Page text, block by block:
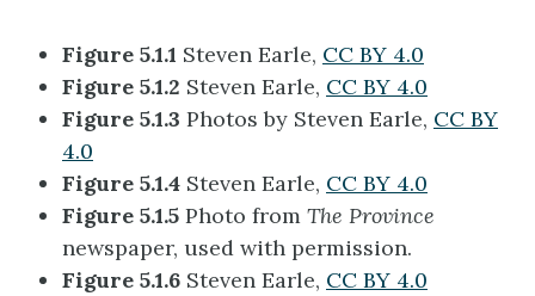
Figure 5.1.1 Steven Earle, CC BY 4.0
Figure 5.1.2 Steven Earle, CC BY 4.0
Figure 5.1.3 Photos by Steven Earle, CC BY
4.0
Figure 5.1.4 Steven Earle, CC BY 4.0
Figure 5.1.5 Photo from The Province
newspaper, used with permission.
Figure 5.1.6 Steven Earle, CC BY 4.0